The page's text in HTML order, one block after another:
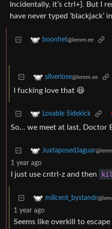
Incidentally, it’s ctrl+]. But I
have never typed ‘blackjack’
boonhet@lemm.ee
silverlose@lemm.ee
I fucking love that 😆
Lovable Sidekick
So… we meet at last, Doctor
JuxtaposedJaguar
1 year ago
I just use cntrl-z and then
milicent_bystandr
1 year ago
Seems like overkill to